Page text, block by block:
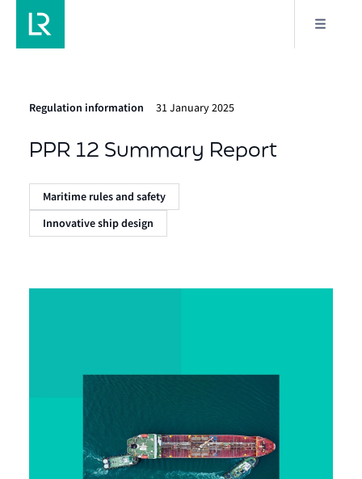
Regulation information 31 January 2025
PPR 12 Summary Report
Maritime rules and safety
Innovative ship design